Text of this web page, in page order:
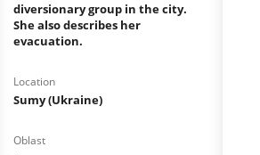
diversionary group in the city.
She also describes her
evacuation.
Location
Sumy (Ukraine)
Oblast